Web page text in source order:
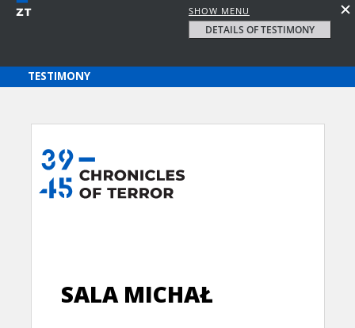
SHOW MENU
DETAILS OF TESTIMONY